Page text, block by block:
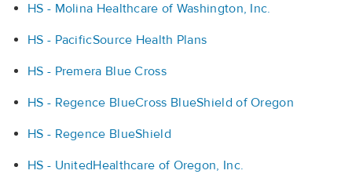
HS - Molina Healthcare of Washington, Inc.
HS - PacificSource Health Plans
HS - Premera Blue Cross
HS - Regence BlueCross BlueShield of Oregon
HS - Regence BlueShield
HS - UnitedHealthcare of Oregon, Inc.